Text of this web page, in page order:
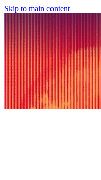
Skip to main content